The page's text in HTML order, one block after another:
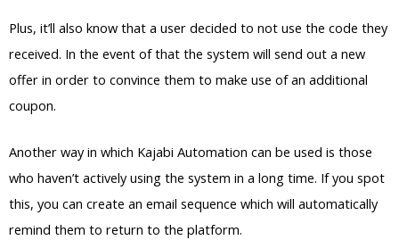
Plus, it’ll also know that a user decided to not use the code they
received. In the event of that the system will send out a new
offer in order to convince them to make use of an additional
coupon.
Another way in which Kajabi Automation can be used is those
who haven’t actively using the system in a long time. If you spot
this, you can create an email sequence which will automatically
remind them to return to the platform.